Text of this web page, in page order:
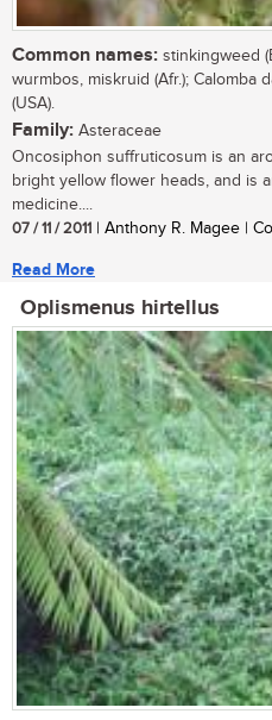
Common names: stinkingweed
wurmbos, miskruid (Afr.); Calomba
(USA).
Family: Asteraceae
Oncosiphon suffruticosum is an
bright yellow flower heads, and is
medicine....
07 / 11 / 2011 | Anthony R. Magee |
Read More
Oplismenus hirtellus